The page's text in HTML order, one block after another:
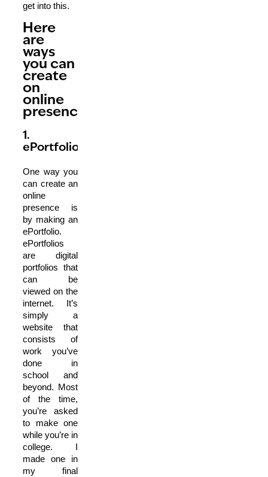
get into this.
Here
are
ways
you can
create
on
online
presence.
1.
ePortfolios
One way you
can create an
online
presence is
by making an
ePortfolio.
ePortfolios
are digital
portfolios that
can be
viewed on the
internet. It’s
simply a
website that
consists of
work you’ve
done in
school and
beyond. Most
of the time,
you’re asked
to make one
while you’re in
college. I
made one in
my final